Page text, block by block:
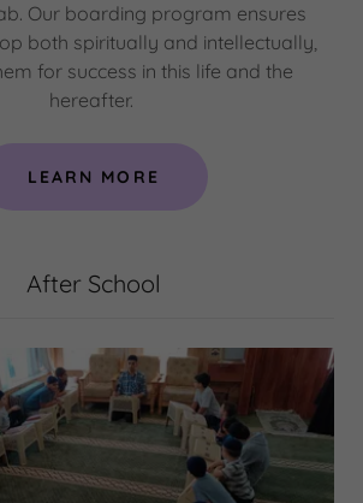
Our boarding program ensures
both spiritually and intellectually,
for success in this life and the
hereafter.
LEARN MORE
After School